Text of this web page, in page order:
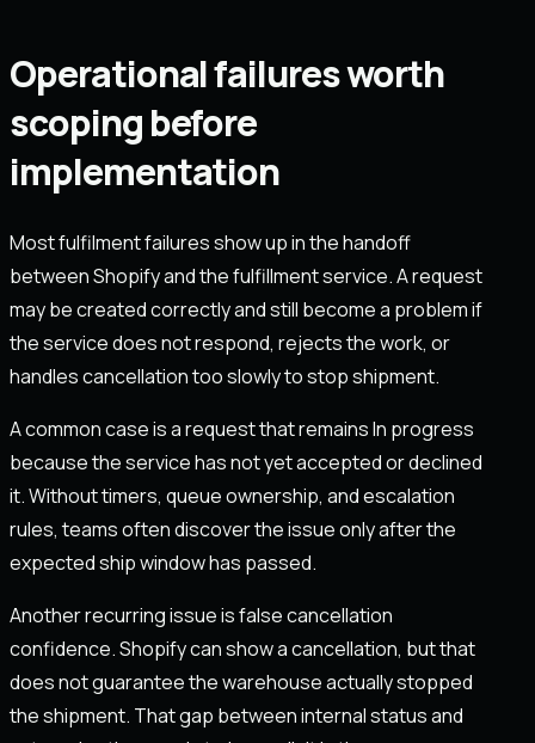
Operational failures worth
scoping before
implementation
Most fulfilment failures show up in the handoff
between Shopify and the fulfillment service. A request
may be created correctly and still become a problem if
the service does not respond, rejects the work, or
handles cancellation too slowly to stop shipment.
A common case is a request that remains In progress
because the service has not yet accepted or declined
it. Without timers, queue ownership, and escalation
rules, teams often discover the issue only after the
expected ship window has passed.
Another recurring issue is false cancellation
confidence. Shopify can show a cancellation, but that
does not guarantee the warehouse actually stopped
the shipment. That gap between internal status and